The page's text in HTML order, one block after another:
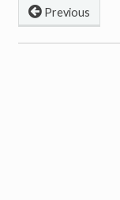
Previous